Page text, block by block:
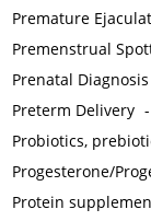
Premature
Premenstrual
Prenatal Diagnosis
Preterm Delivery -
Probiotics,
Progesterone/
Protein